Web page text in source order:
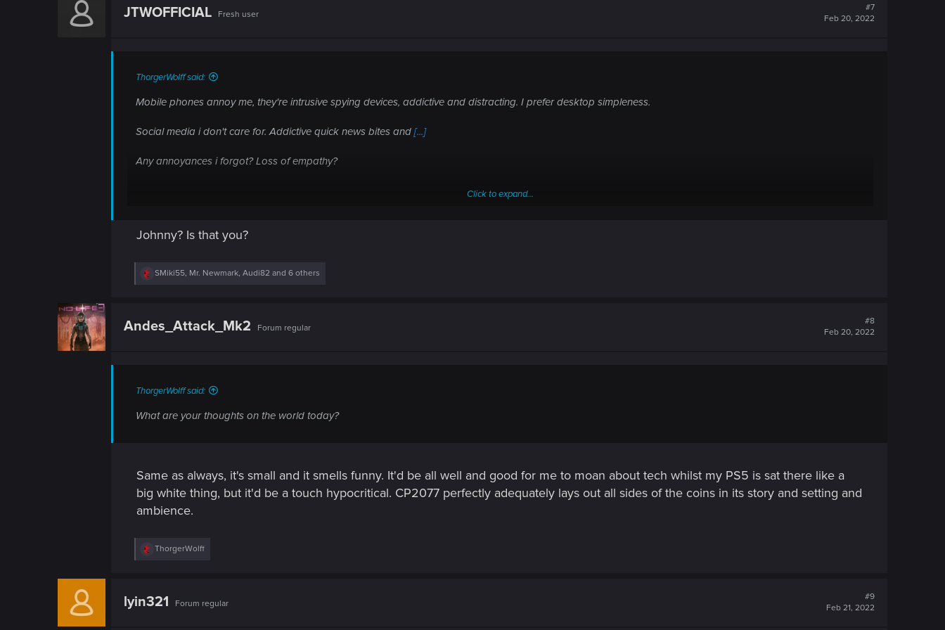
i
JTWOFFICIAL Fresh user
#7
Feb 20, 2022
ThorgerWolff said:
Mobile phones annoy me, they're intrusive spying devices, addictive and distracting. I prefer desktop simpleness.
Social media i don't care for. Addictive quick news bites and [...]
Any annoyances i forgot? Loss of empathy?
What are your thoughts on the world today?
Click to expand...
Johnny? Is that you?
R
i
SMiki55, Mr. Newmark, Audi82 and 6 others
Andes_Attack_Mk2 Forum regular
#8
Feb 20, 2022
ThorgerWolff said:
What are your thoughts on the world today?
Same as always, it's small and it smells funny. It'd be all well and good for me to moan about tech whilst my PS5 is sat there like a
big white thing, but it'd be a touch hypocritical. CP2077 perfectly adequately lays out all sides of the coins in its story and setting and
ambience.
R
i
ThorgerWolff
lyin321 Forum regular
#9
Feb 21, 2022